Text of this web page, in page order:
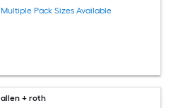
Multiple Pack Sizes Available
allen + roth